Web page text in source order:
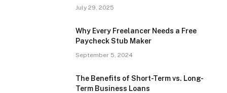
July 29, 2025
Why Every Freelancer Needs a Free
Paycheck Stub Maker
September 5, 2024
The Benefits of Short-Term vs. Long-
Term Business Loans